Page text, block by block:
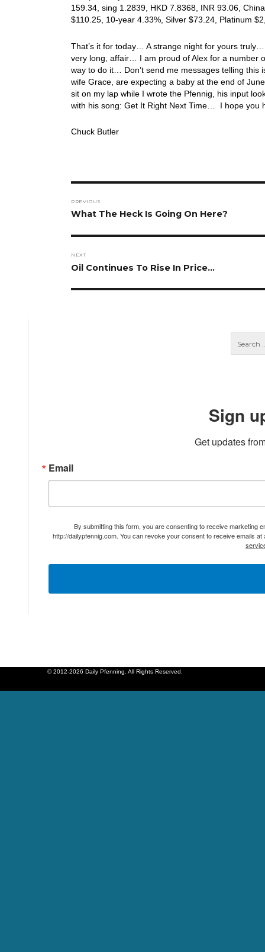
159.34, sing 1.2839, HKD 7.8368, INR 93.06,
$110.25, 10-year 4.33%, Silver $73.24, Platinum
That’s it for today… A strange night for yours
very long, affair… I am proud of Alex for a number
way to do it… Don’t send me messages telling this
wife Grace, are expecting a baby at the end of
sit on my lap while I wrote the Pfennig, his input
with his song: Get It Right Next Time… I hope you
Chuck Butler
navigation
PREVIOUS
Previous
What The Heck Is Going On Here?
NEXT
Next
Oil Continues To Rise In Price…
Sign
Get updates
Email
By submitting this form, you are consenting to receive marketing
http://dailypfennig.com. You can revoke your consent to receive emails
© 2012-2026 Daily Pfenning. All Rights Reserved.